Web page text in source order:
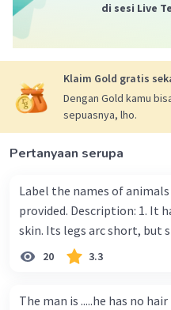
di sesi Live
Klaim Gold gratis
Dengan Gold kamu
sepuasnya, lho.
Pertanyaan serupa
Label the names of
provided. Description: 1. It has a horn on its nose and thick
20 3.3
The man is .....he has no hair